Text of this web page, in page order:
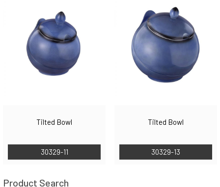
Tilted Bowl
30329-11
Tilted Bowl
30329-13
Product Search